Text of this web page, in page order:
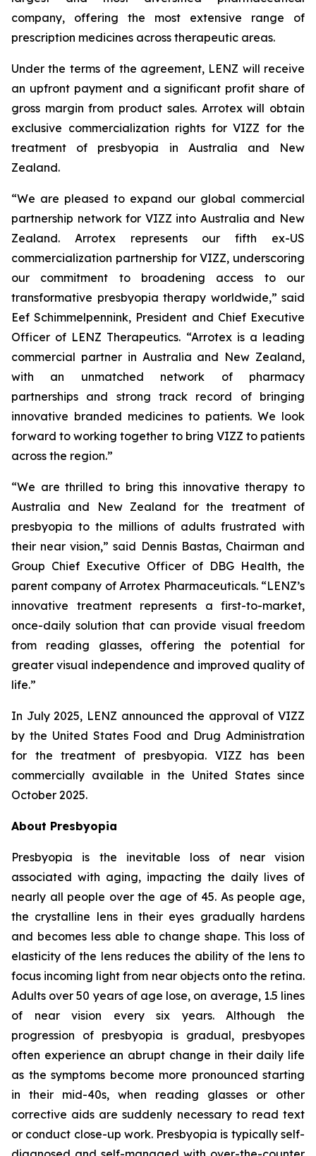
company, offering the most extensive range of
prescription medicines across therapeutic areas.
Under the terms of the agreement, LENZ will receive
an upfront payment and a significant profit share of
gross margin from product sales. Arrotex will obtain
exclusive commercialization rights for VIZZ for the
treatment of presbyopia in Australia and New
Zealand.
“We are pleased to expand our global commercial
partnership network for VIZZ into Australia and New
Zealand. Arrotex represents our fifth ex-US
commercialization partnership for VIZZ, underscoring
our commitment to broadening access to our
transformative presbyopia therapy worldwide,” said
Eef Schimmelpennink, President and Chief Executive
Officer of LENZ Therapeutics. “Arrotex is a leading
commercial partner in Australia and New Zealand,
with an unmatched network of pharmacy
partnerships and strong track record of bringing
innovative branded medicines to patients. We look
forward to working together to bring VIZZ to patients
across the region.”
“We are thrilled to bring this innovative therapy to
Australia and New Zealand for the treatment of
presbyopia to the millions of adults frustrated with
their near vision,” said Dennis Bastas, Chairman and
Group Chief Executive Officer of DBG Health, the
parent company of Arrotex Pharmaceuticals. “LENZ’s
innovative treatment represents a first-to-market,
once-daily solution that can provide visual freedom
from reading glasses, offering the potential for
greater visual independence and improved quality of
life.”
In July 2025, LENZ announced the approval of VIZZ
by the United States Food and Drug Administration
for the treatment of presbyopia. VIZZ has been
commercially available in the United States since
October 2025.
About Presbyopia
Presbyopia is the inevitable loss of near vision
associated with aging, impacting the daily lives of
nearly all people over the age of 45. As people age,
the crystalline lens in their eyes gradually hardens
and becomes less able to change shape. This loss of
elasticity of the lens reduces the ability of the lens to
focus incoming light from near objects onto the retina.
Adults over 50 years of age lose, on average, 1.5 lines
of near vision every six years. Although the
progression of presbyopia is gradual, presbyopes
often experience an abrupt change in their daily life
as the symptoms become more pronounced starting
in their mid-40s, when reading glasses or other
corrective aids are suddenly necessary to read text
or conduct close-up work. Presbyopia is typically self-